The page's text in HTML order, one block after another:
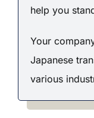
help you
Your
Japanese
various